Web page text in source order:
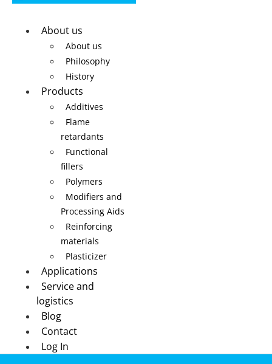
About us
About us
Philosophy
History
Products
Additives
Flame
retardants
Functional
fillers
Polymers
Modifiers and
Processing Aids
Reinforcing
materials
Plasticizer
Applications
Service and
logistics
Blog
Contact
Log In